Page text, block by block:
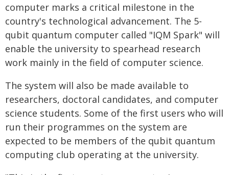
computer marks a critical milestone in the
country's technological advancement. The 5-
qubit quantum computer called "IQM Spark" will
enable the university to spearhead research
work mainly in the field of computer science.
The system will also be made available to
researchers, doctoral candidates, and computer
science students. Some of the first users who will
run their programmes on the system are
expected to be members of the qubit quantum
computing club operating at the university.